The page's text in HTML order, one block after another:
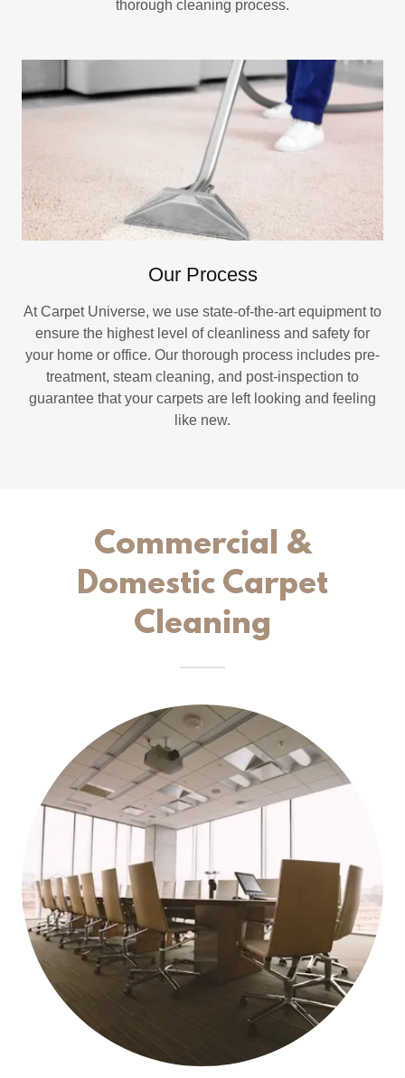
thorough cleaning process.
Our Process
At Carpet Universe, we use state-of-the-art equipment to
ensure the highest level of cleanliness and safety for
your home or office. Our thorough process includes pre-
treatment, steam cleaning, and post-inspection to
guarantee that your carpets are left looking and feeling
like new.
Commercial &
Domestic Carpet
Cleaning